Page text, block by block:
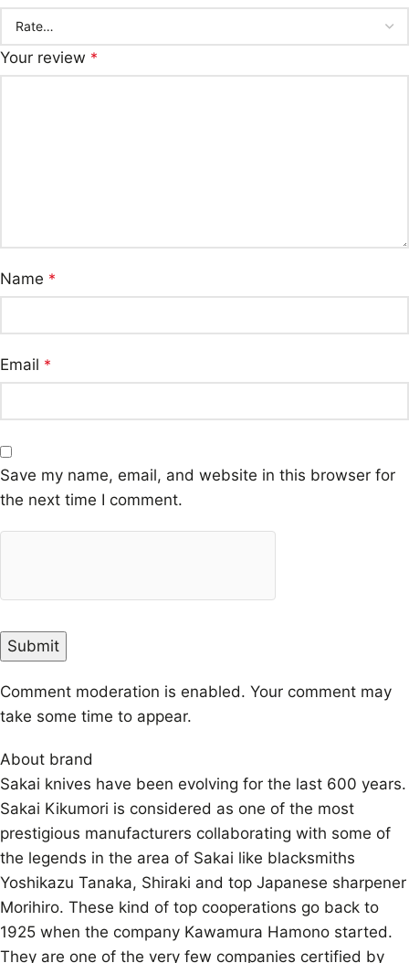
Your review *
Name *
Email *
Save my name, email, and website in this browser for
the next time I comment.
Comment moderation is enabled. Your comment may
take some time to appear.
About brand
Sakai knives have been evolving for the last 600 years.
Sakai Kikumori is considered as one of the most
prestigious manufacturers collaborating with some of
the legends in the area of Sakai like blacksmiths
Yoshikazu Tanaka, Shiraki and top Japanese sharpener
Morihiro. These kind of top cooperations go back to
1925 when the company Kawamura Hamono started.
They are one of the very few companies certified by